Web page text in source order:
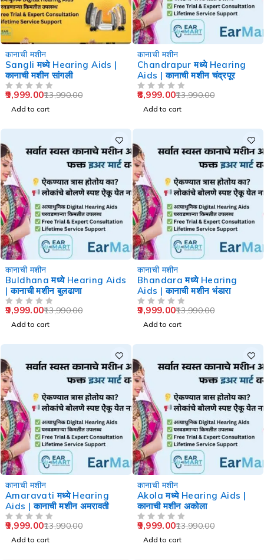
कानाची मशीन
Sangli मध्ये Hearing Aids |
कानाची मशीन सांगली
13,990.00
9,999.00
Add to cart
कानाची मशीन
Chandrapur मध्ये Hearing
Aids | कानाची मशीन चंद्रपूर
13,990.00
8,999.00
Add to cart
कानाची मशीन
Buldhana मध्ये Hearing Aids
| कानाची मशीन बुलढाणा
13,990.00
9,999.00
Add to cart
कानाची मशीन
Bhandara मध्ये Hearing
Aids | कानाची मशीन भंडारा
13,990.00
9,999.00
Add to cart
कानाची मशीन
Amaravati मध्ये Hearing
Aids | कानाची मशीन अमरावती
13,990.00
9,999.00
Add to cart
कानाची मशीन
Akola मध्ये Hearing Aids |
कानाची मशीन अकोला
13,990.00
9,999.00
Add to cart